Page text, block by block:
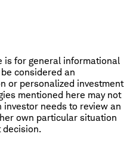
is for general informational
considered an
or personalized investment
mentioned here may not
investor needs to review an
own particular situation
decision.